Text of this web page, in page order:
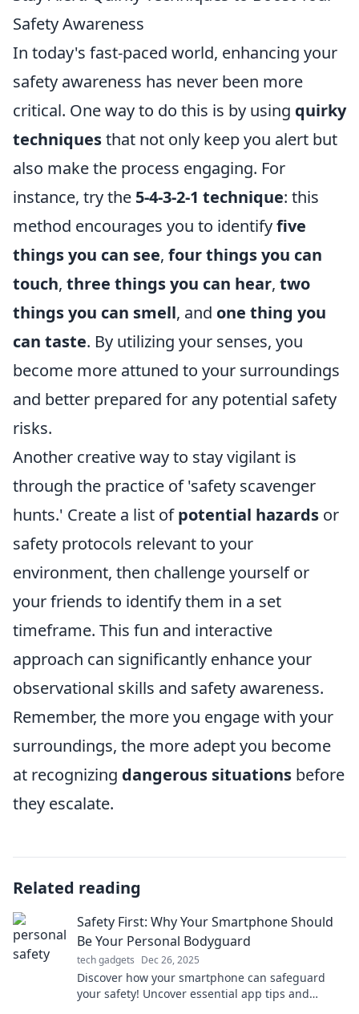
Safety Awareness
In today's fast-paced world, enhancing your
safety awareness has never been more
critical. One way to do this is by using quirky
techniquesthat not only keep you alert but
also make the process engaging. For
instance, try the 5-4-3-2-1 technique: this
method encourages you to identifyfive
things you can see, four things you can
touch, three things you can hear, two
things you can smell, and one thing you
can taste. By utilizing your senses, you
become more attuned to your surroundings
and better prepared for any potential safety
risks.
Another creative way to stay vigilant is
through the practice of 'safety scavenger
hunts.' Create a list ofpotential hazards or
safety protocols relevant to your
environment, then challenge yourself or
your friends to identify them in a set
timeframe. This fun and interactive
approach can significantly enhance your
observational skills and safety awareness.
Remember, the more you engage with your
surroundings, the more adept you become
at recognizing dangerous situations before
they escalate.
Related reading
Safety First: Why Your Smartphone Should
Be Your Personal Bodyguard
tech gadgets Dec 26, 2025
Discover how your smartphone can safeguard
your safety! Uncover essential app tips and